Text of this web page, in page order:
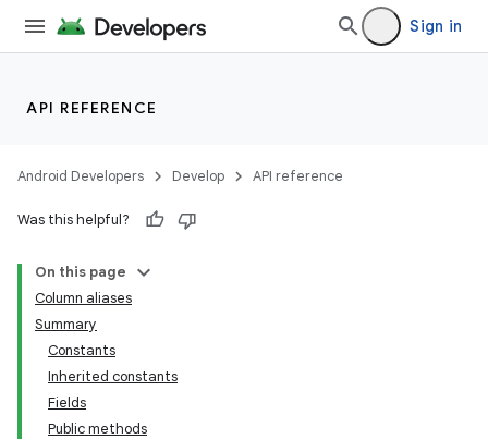
Sign in
API REFERENCE
Android Developers Develop API reference
Was this helpful?
On this page
Column aliases
Summary
Constants
Inherited constants
Fields
Public methods